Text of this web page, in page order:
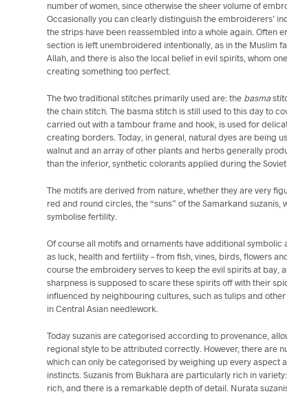
number of women, since otherwise the sheer volume of
Occasionally you can clearly distinguish the embroiderers’
the strips have been reassembled into a whole again. Often
section is left unembroidered intentionally, as in the Muslim
Allah, and there is also the local belief in evil spirits, whom
creating something too perfect.
The two traditional stitches primarily used are: the basma
the chain stitch. The basma stitch is still used to this day to
carried out with a tambour frame and hook, is used for
creating borders. Today, in general, natural dyes are being
walnut and an array of other plants and herbs generally
than the inferior, synthetic colorants applied during the Soviet
The motifs are derived from nature, whether they are very
red and round circles, the “suns” of the Samarkand
symbolise fertility.
Of course all motifs and ornaments have additional
as luck, health and fertility – from fish, vines, birds, flowers
course the embroidery serves to keep the evil spirits at bay,
sharpness is supposed to scare these spirits off with their
influenced by neighbouring cultures, such as tulips and
in Central Asian needlework.
Today suzanis are categorised according to provenance,
regional style to be attributed correctly. However, there are
which can only be categorised by weighing up every aspect
instincts. Suzanis from Bukhara are particularly rich in
rich, and there is a remarkable depth of detail. Nurata